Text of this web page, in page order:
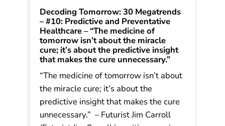
Decoding Tomorrow: 30 Megatrends
– #10: Predictive and Preventative
Healthcare – “The medicine of
tomorrow isn’t about the miracle
cure; it’s about the predictive insight
that makes the cure unnecessary.”